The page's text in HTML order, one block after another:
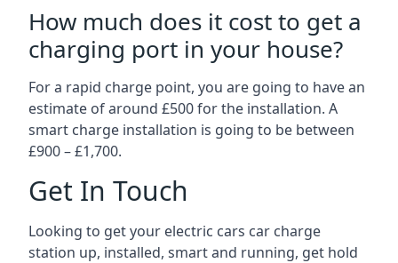
How much does it cost to get a
charging port in your house?
For a rapid charge point, you are going to have an
estimate of around £500 for the installation. A
smart charge installation is going to be between
£900 – £1,700.
Get In Touch
Looking to get your electric cars car charge
station up, installed, smart and running, get hold